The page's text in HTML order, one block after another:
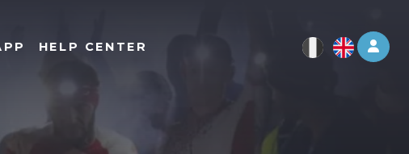
Log
HELP CENTER